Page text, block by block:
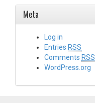
Meta
Log in
Entries RSS
Comments RSS
WordPress.org